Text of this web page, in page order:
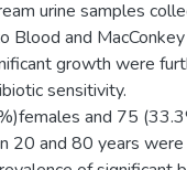
urine samples
Blood and
growth were
sensitivity.
and 75
20 and 80 years